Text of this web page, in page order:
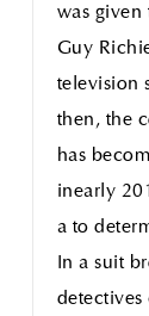
was
Guy
television
then, the
has
inearly
a to
In a suit